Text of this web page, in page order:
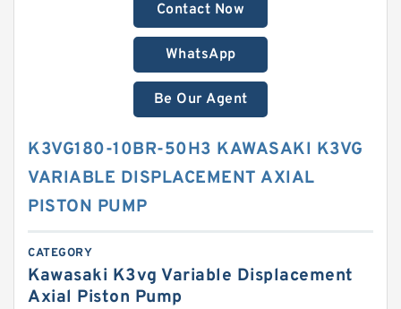
Contact Now
WhatsApp
Be Our Agent
K3VG180-10BR-50H3 KAWASAKI K3VG
VARIABLE DISPLACEMENT AXIAL
PISTON PUMP
CATEGORY
Kawasaki K3vg Variable Displacement
Axial Piston Pump